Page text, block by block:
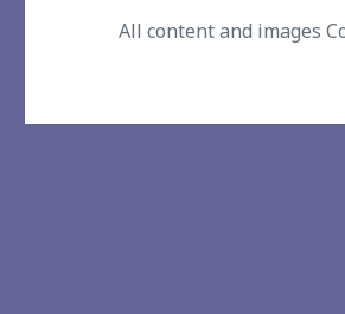
All content and images